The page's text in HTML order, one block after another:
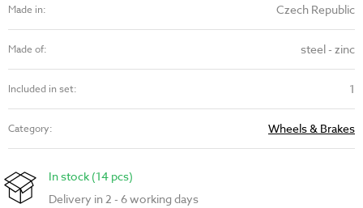
Made in: Czech Republic
Made of: steel - zinc
Included in set: 1
Category: Wheels & Brakes
In stock (14 pcs)
Delivery in 2 - 6 working days